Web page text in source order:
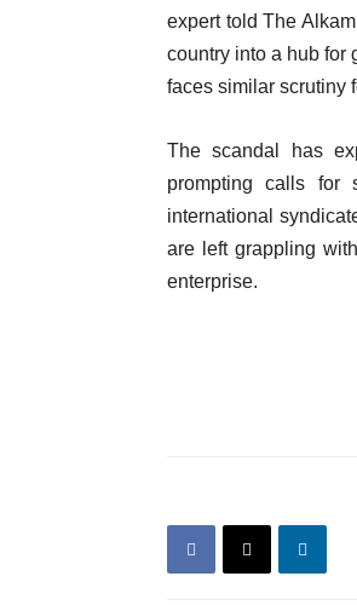
expert told The
country into a hub for
faces similar scrutiny
The scandal has
prompting calls for
international
are left grappling
enterprise.